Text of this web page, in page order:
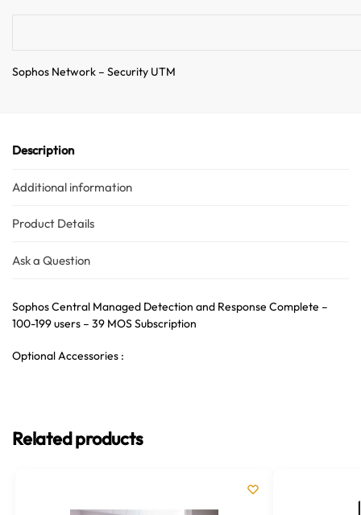
Sophos Network – Security UTM
Description
Additional information
Product Details
Ask a Question
Sophos Central Managed Detection and Response Complete –
100-199 users – 39 MOS Subscription
Optional Accessories :
Related products